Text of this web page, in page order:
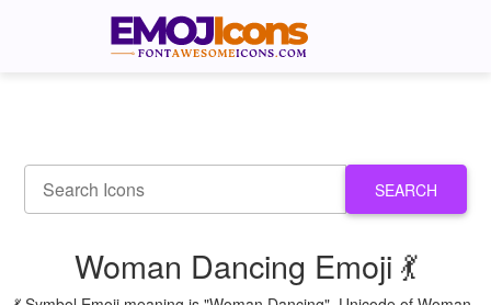
SEARCH
Woman Dancing Emoji 💃